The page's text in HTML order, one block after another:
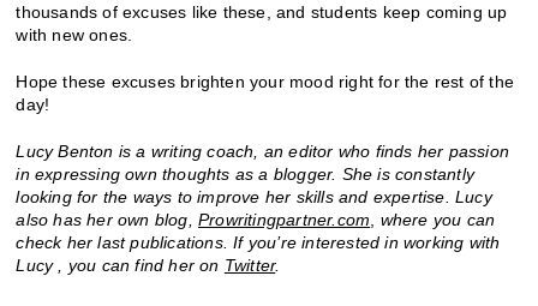
thousands of excuses like these, and students keep coming up
with new ones.
Hope these excuses brighten your mood right for the rest of the
day!
Lucy Benton is a writing coach, an editor who finds her passion
in expressing own thoughts as a blogger. She is constantly
looking for the ways to improve her skills and expertise. Lucy
also has her own blog,Prowritingpartner.com
where you can
check her last publications. If you’re interested in working with
Lucy , you can find her on Twitter.